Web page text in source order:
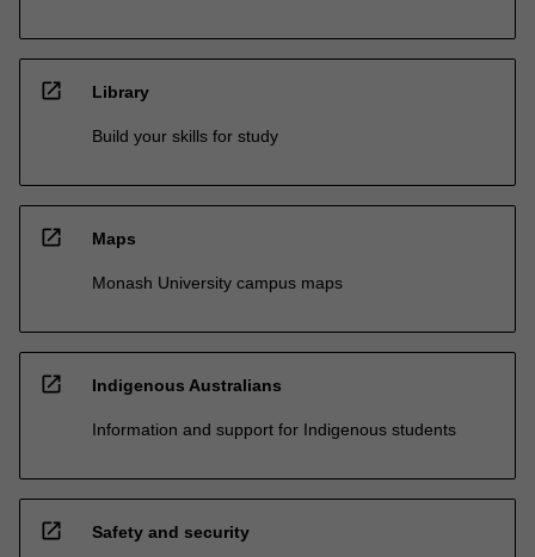
open_in_new Library
Build your skills for study
open_in_new Maps
Monash University campus maps
open_in_new Indigenous Australians
Information and support for Indigenous students
open_in_new Safety and security